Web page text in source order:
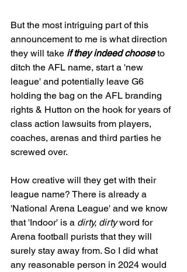
But the most intriguing part of this
announcement to me is what direction
they will take if they indeed choose to
ditch the AFL name, start a 'new
league' and potentially leave G6
holding the bag on the AFL branding
rights & Hutton on the hook for years of
class action lawsuits from players,
coaches, arenas and third parties he
screwed over.
How creative will they get with their
league name? There is already a
'National Arena League' and we know
that 'Indoor' is a dirty, dirty word for
Arena football purists that they will
surely stay away from. So I did what
any reasonable person in 2024 would